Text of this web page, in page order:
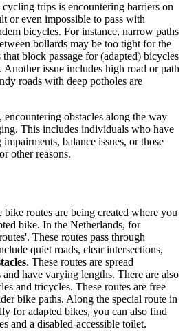
trips is encountering barriers on
or even impossible to pass with
bicycles. For instance, narrow paths
bollards may be too tight for the
block passage for (adapted) bicycles
issue includes high road or path
roads with deep potholes are
obstacles along the way
This includes individuals who have
balance issues, or those
other reasons.
routes are being created where you
bike. In the Netherlands, for
These routes pass through
quiet roads, clear intersections,
. These routes are spread
have varying lengths. There are also
and tricycles. These routes are free
bike paths. Along the special route in
for adapted bikes, you can also find
and a disabled-accessible toilet.